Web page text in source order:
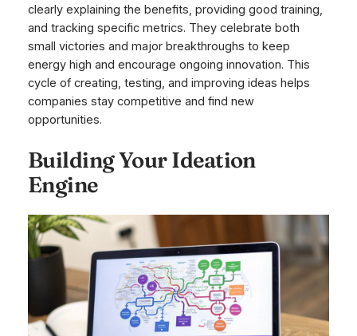
clearly explaining the benefits, providing good training,
and tracking specific metrics. They celebrate both
small victories and major breakthroughs to keep
energy high and encourage ongoing innovation. This
cycle of creating, testing, and improving ideas helps
companies stay competitive and find new
opportunities.
Building Your Ideation
Engine